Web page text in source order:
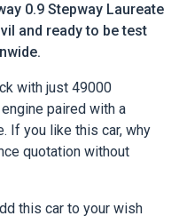
0.9 Stepway Laureate
and ready to be test
with just 49000
paired with a
If you like this car, why
quotation without
this car to your wish